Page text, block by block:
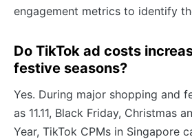
engagement metrics to identify
Do TikTok ad costs
festive seasons?
Yes. During major shopping and
as 11.11, Black Friday, Christmas
Year, TikTok CPMs in Singapore